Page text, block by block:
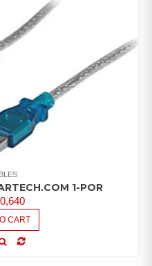
1-POR
CART